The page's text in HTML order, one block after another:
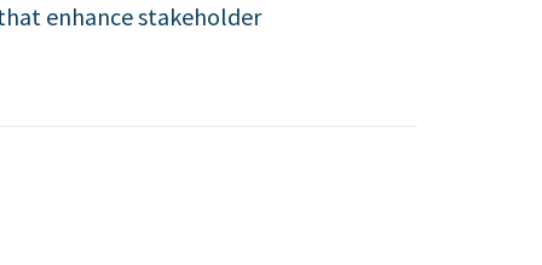
enhance stakeholder